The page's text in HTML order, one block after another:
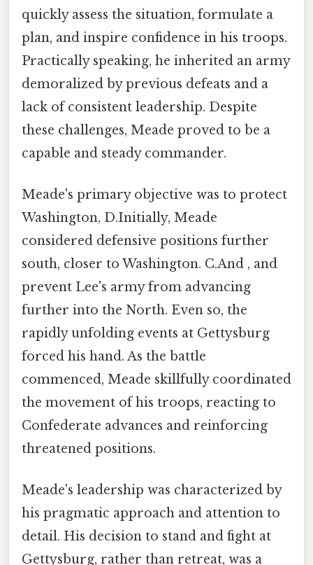
quickly assess the situation, formulate a
plan, and inspire confidence in his troops.
Practically speaking, he inherited an army
demoralized by previous defeats and a
lack of consistent leadership. Despite
these challenges, Meade proved to be a
capable and steady commander.
Meade's primary objective was to protect
Washington, D.Initially, Meade
considered defensive positions further
south, closer to Washington. C.And , and
prevent Lee's army from advancing
further into the North. Even so, the
rapidly unfolding events at Gettysburg
forced his hand. As the battle
commenced, Meade skillfully coordinated
the movement of his troops, reacting to
Confederate advances and reinforcing
threatened positions.
Meade's leadership was characterized by
his pragmatic approach and attention to
detail. His decision to stand and fight at
Gettysburg, rather than retreat, was a